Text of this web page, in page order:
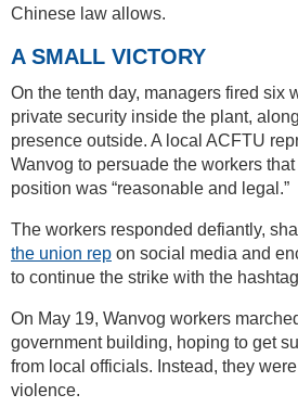
Chinese law allows.
A SMALL VICTORY
On the tenth day, managers fired six
private security inside the plant,
presence outside. A local ACFTU
Wanvog to persuade the workers that
position was “reasonable and legal.”
The workers responded defiantly,
the union rep on social media and
to continue the strike with the
On May 19, Wanvog workers
government building, hoping to get
from local officials. Instead, they
violence.